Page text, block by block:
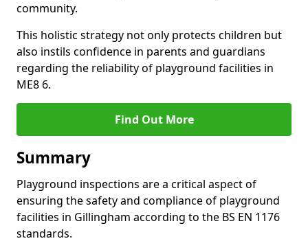
community.
This holistic strategy not only protects children but
also instils confidence in parents and guardians
regarding the reliability of playground facilities in
ME8 6.
Find Out More
Summary
Playground inspections are a critical aspect of
ensuring the safety and compliance of playground
facilities in Gillingham according to the BS EN 1176
standards.